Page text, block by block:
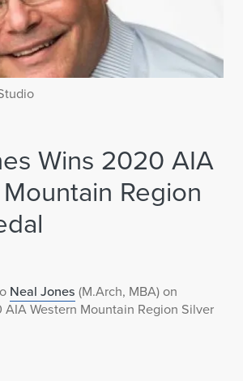
Wins 2020 AIA
Region
Neal Jones (M.Arch, MBA) on
Western Mountain Region Silver